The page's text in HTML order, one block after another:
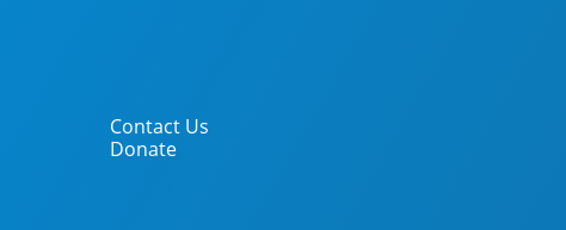
Contact Us
Donate